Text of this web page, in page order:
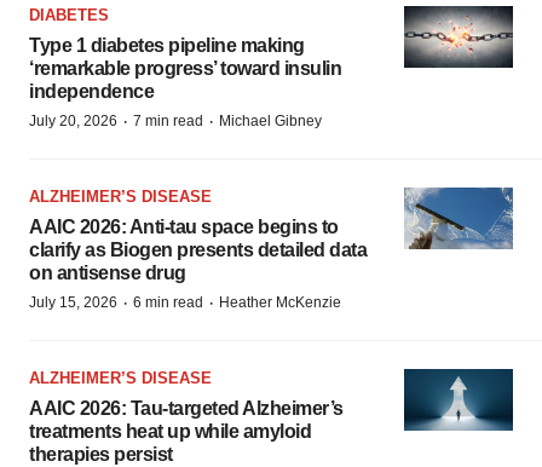
DIABETES
Type 1 diabetes pipeline making
‘remarkable progress’ toward insulin
independence
July 20, 2026 · 7 min read · Michael Gibney
ALZHEIMER’S DISEASE
AAIC 2026: Anti-tau space begins to
clarify as Biogen presents detailed data
on antisense drug
July 15, 2026 · 6 min read · Heather McKenzie
ALZHEIMER’S DISEASE
AAIC 2026: Tau-targeted Alzheimer’s
treatments heat up while amyloid
therapies persist